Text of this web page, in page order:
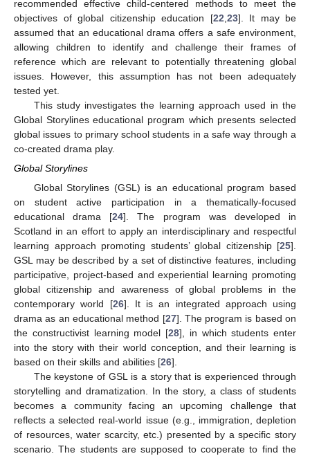
recommended effective child-centered methods to meet the
objectives of global citizenship education [22 23]. It may be
assumed that an educational drama offers a safe environment,
allowing children to identify and challenge their frames of
reference which are relevant to potentially threatening global
issues. However, this assumption has not been adequately
tested yet.
This study investigates the learning approach used in the
Global Storylines educational program which presents selected
global issues to primary school students in a safe way through a
co-created drama play.
Global Storylines
Global Storylines (GSL) is an educational program based
on student active participation in a thematically-focused
educational drama [24]. The program was developed in
Scotland in an effort to apply an interdisciplinary and respectful
learning approach promoting students’ global citizenship [25].
GSL may be described by a set of distinctive features, including
participative, project-based and experiential learning promoting
global citizenship and awareness of global problems in the
contemporary world [26]. It is an integrated approach using
drama as an educational method [27]. The program is based on
the constructivist learning model [28], in which students enter
into the story with their world conception, and their learning is
based on their skills and abilities [26].
The keystone of GSL is a story that is experienced through
storytelling and dramatization. In the story, a class of students
becomes a community facing an upcoming challenge that
reflects a selected real-world issue (e.g., immigration, depletion
of resources, water scarcity, etc.) presented by a specific story
scenario. The students are supposed to cooperate to find the